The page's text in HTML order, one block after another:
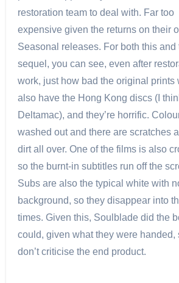
restoration team to deal with. Far too
expensive given the returns on their
Seasonal releases. For both this and
sequel, you can see, even after
work, just how bad the original prints
also have the Hong Kong discs (I
Deltamac), and they’re horrific.
washed out and there are scratches
dirt all over. One of the films is also
so the burnt-in subtitles run off the
Subs are also the typical white with
background, so they disappear into
times. Given this, Soulblade did the
could, given what they were handed,
don’t criticise the end product.